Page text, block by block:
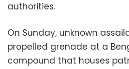
authorities.
On Sunday, unknown
propelled grenade at a
compound that houses